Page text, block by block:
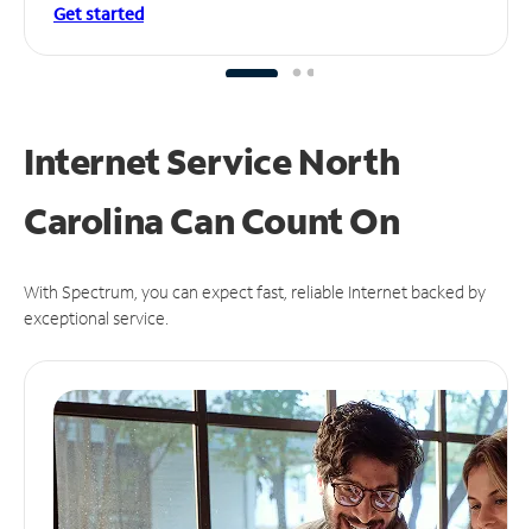
Get started
Internet Service North
Carolina CanCount On
With Spectrum, you can expect fast, reliable Internet backed by
exceptional service.